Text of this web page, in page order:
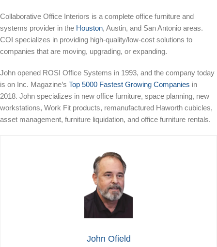
Collaborative Office Interiors is a complete office furniture and
systems provider in the Houston, Austin, and San Antonio areas.
COI specializes in providing high-quality/low-cost solutions to
companies that are moving, upgrading, or expanding.
John opened ROSI Office Systems in 1993, and the company today
is on Inc. Magazine’s Top 5000 Fastest Growing Companies in
2018. John specializes in new office furniture, space planning, new
workstations, Work Fit products, remanufactured Haworth cubicles,
asset management, furniture liquidation, and office furniture rentals.
John Ofield